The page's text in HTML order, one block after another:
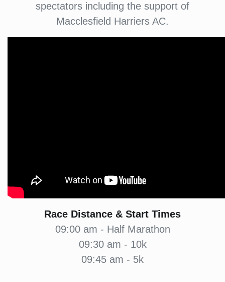
spectators including the support of
Macclesfield Harriers AC.
Race Distance & Start Times
09:00 am - Half Marathon
09:30 am - 10k
09:45 am - 5k